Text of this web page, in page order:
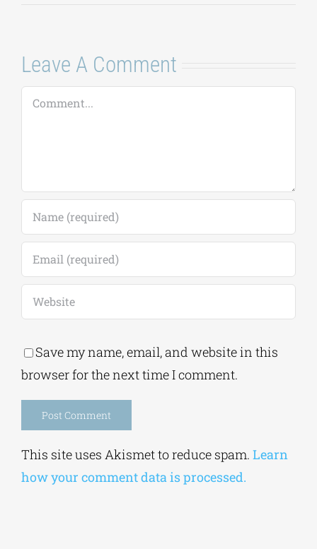
Leave A Comment
Comment
Save my name, email, and website in this
browser for the next time I comment.
Alternative:
This site uses Akismet to reduce spam. Learn
how your comment data is processed.